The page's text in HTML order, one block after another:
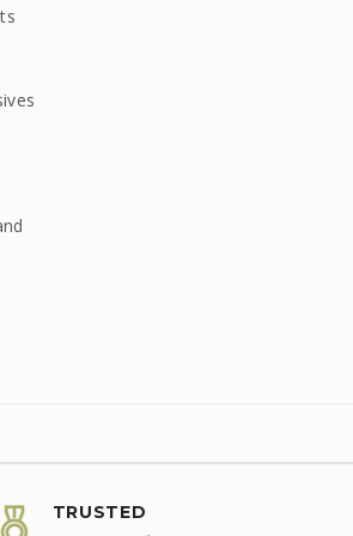
TRUSTED